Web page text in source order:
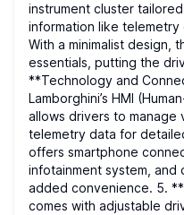
instrument cluster
information like
With a minimalist design,
essentials, putting the
**Technology and
Lamborghini’s HMI
allows drivers to manage
telemetry data for
offers smartphone
infotainment system,
added convenience. 5.
comes with adjustable